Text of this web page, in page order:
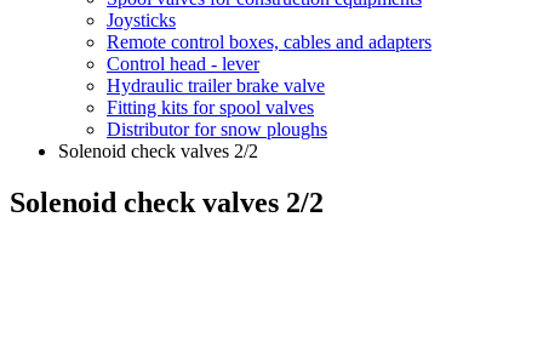
Joysticks
Remote control boxes, cables and adapters
Control head - lever
Hydraulic trailer brake valve
Fitting kits for spool valves
Distributor for snow ploughs
Solenoid check valves 2/2
Solenoid check valves 2/2